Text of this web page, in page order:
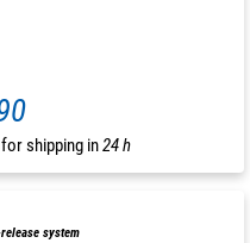
for shipping in24 h
system